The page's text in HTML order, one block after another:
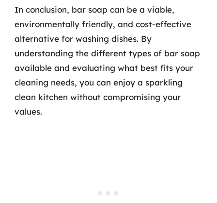
In conclusion, bar soap can be a viable,
environmentally friendly, and cost-effective
alternative for washing dishes. By
understanding the different types of bar soap
available and evaluating what best fits your
cleaning needs, you can enjoy a sparkling
clean kitchen without compromising your
values.